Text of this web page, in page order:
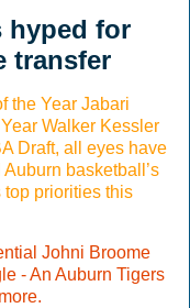
hyped for
transfer
the Year Jabari
Walker Kessler
Draft, all eyes have
basketball’s
top priorities this
Johni Broome
- An Auburn Tigers